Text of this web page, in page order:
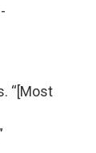
“[Most